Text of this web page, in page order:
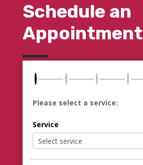
Schedule an
Appointment
Please select a service:
Service